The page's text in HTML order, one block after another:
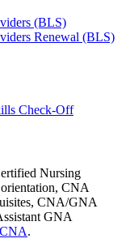
(BLS)
Renewal (BLS)
Check-Off
Nursing
CNA
CNA/GNA
GNA
.